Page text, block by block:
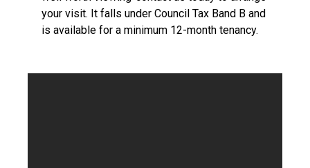
your visit. It falls under Council Tax Band B and
is available for a minimum 12-month tenancy.